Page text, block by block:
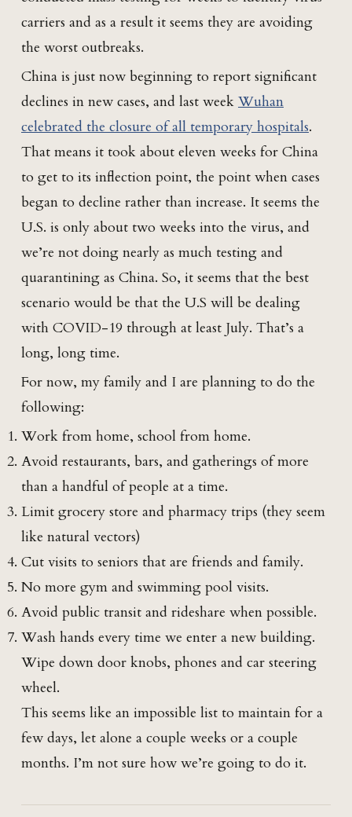
carriers and as a result it seems they are avoiding
the worst outbreaks.
China is just now beginning to report significant
declines in new cases, and last week Wuhan
celebrated the closure of all temporary hospitals.
That means it took about eleven weeks for China
to get to its inflection point, the point when cases
began to decline rather than increase. It seems the
U.S. is only about two weeks into the virus, and
we’re not doing nearly as much testing and
quarantining as China. So, it seems that the best
scenario would be that the U.S will be dealing
with COVID-19 through at least July. That’s a
long, long time.
For now, my family and I are planning to do the
following:
Work from home, school from home.
Avoid restaurants, bars, and gatherings of more
than a handful of people at a time.
Limit grocery store and pharmacy trips (they seem
like natural vectors)
Cut visits to seniors that are friends and family.
No more gym and swimming pool visits.
Avoid public transit and rideshare when possible.
Wash hands every time we enter a new building.
Wipe down door knobs, phones and car steering
wheel.
This seems like an impossible list to maintain for a
few days, let alone a couple weeks or a couple
months. I’m not sure how we’re going to do it.